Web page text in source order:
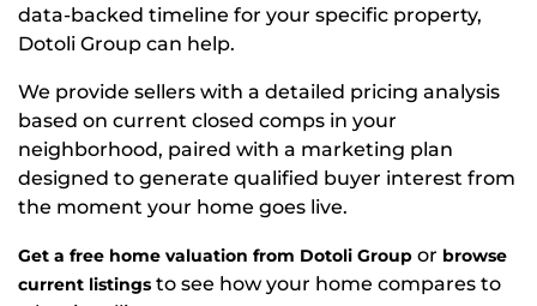
data-backed timeline for your specific property,
Dotoli Group can help.
We provide sellers with a detailed pricing analysis
based on current closed comps in your
neighborhood, paired with a marketing plan
designed to generate qualified buyer interest from
the moment your home goes live.
Get a free home valuation from Dotoli Group or browse
current listings to see how your home compares to